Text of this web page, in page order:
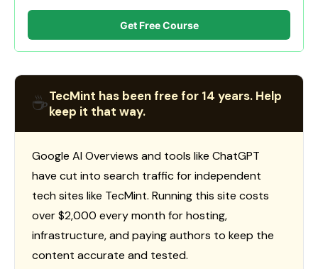
Get Free Course
☕TecMint has been free for 14 years. Help
keep it that way.
Google AI Overviews and tools like ChatGPT
have cut into search traffic for independent
tech sites like TecMint. Running this site costs
over $2,000 every month for hosting,
infrastructure, and paying authors to keep the
content accurate and tested.